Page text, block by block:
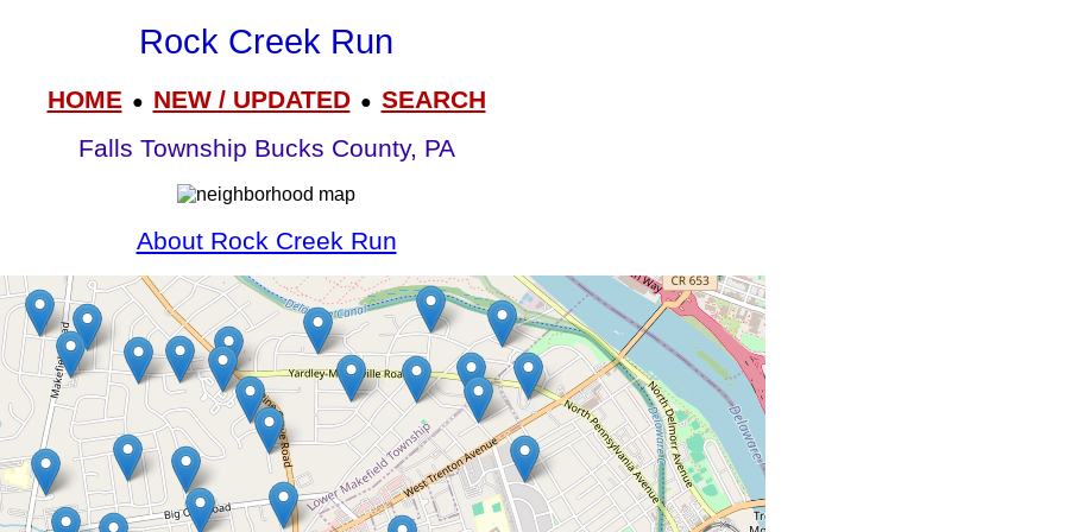
Rock Creek Run
HOME● NEW / UPDATED● SEARCH
Falls Township Bucks County, PA
About Rock Creek Run